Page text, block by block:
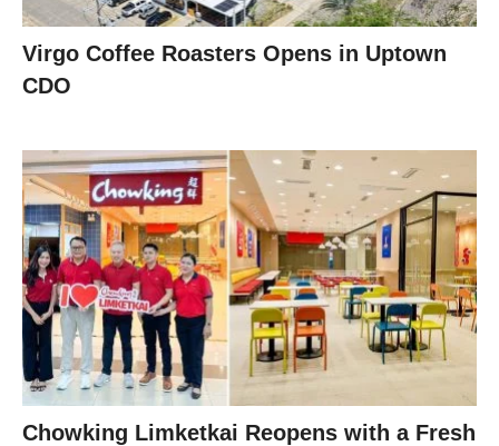
Virgo Coffee Roasters Opens in Uptown
CDO
Chowking Limketkai Reopens with a Fresh